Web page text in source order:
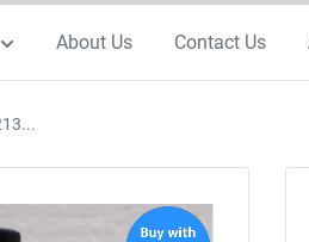
About Us Contact Us